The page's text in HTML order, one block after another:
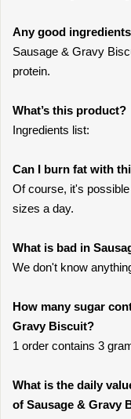
Any good
Sausage & Gravy
protein.
What’s this product?
Ingredients list:
Can I burn fat with
Of course, it's
sizes a day.
What is bad in
We don't know
How many sugar
Gravy Biscuit?
1 order contains 3
What is the daily
of Sausage & Gravy